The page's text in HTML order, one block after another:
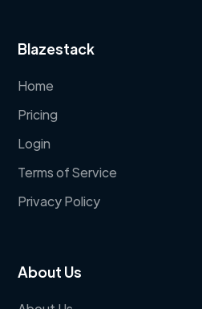
Blazestack
Home
Pricing
Login
Terms of Service
Privacy Policy
About Us